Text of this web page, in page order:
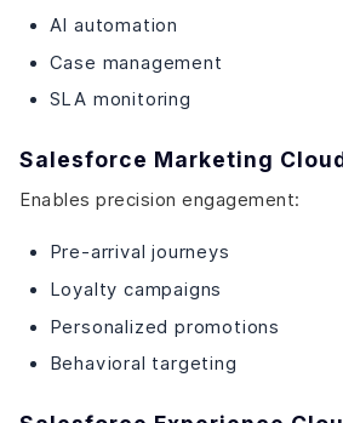
AI automation
Case management
SLA monitoring
Salesforce Marketing
Enables precision engagement:
Pre-arrival journeys
Loyalty campaigns
Personalized promotions
Behavioral targeting